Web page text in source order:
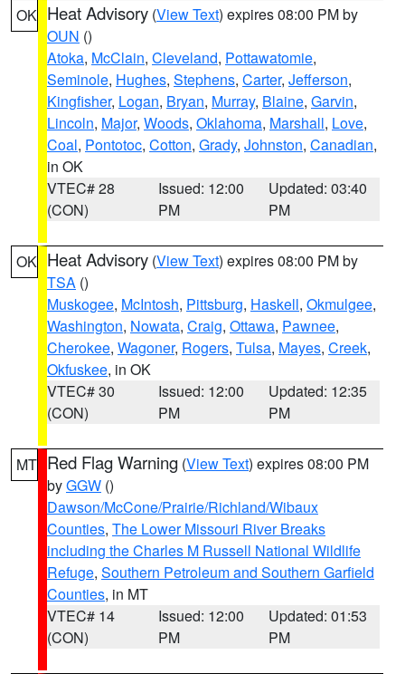
OK Heat Advisory (View Text) expires 08:00 PM by
OUN ()
Atoka, McClain, Cleveland, Pottawatomie,
Seminole, Hughes, Stephens, Carter, Jefferson,
Kingfisher, Logan, Bryan, Murray, Blaine, Garvin,
Lincoln, Major, Woods, Oklahoma, Marshall, Love,
Coal, Pontotoc, Cotton, Grady, Johnston, Canadian,
in OK
VTEC# 28
(CON)
Issued: 12:00
PM
Updated: 03:40
PM
OK Heat Advisory (View Text) expires 08:00 PM by
TSA ()
Muskogee, McIntosh, Pittsburg, Haskell, Okmulgee,
Washington, Nowata, Craig, Ottawa, Pawnee,
Cherokee, Wagoner, Rogers, Tulsa, Mayes, Creek,
Okfuskee, in OK
VTEC# 30
(CON)
Issued: 12:00
PM
Updated: 12:35
PM
MT Red Flag Warning (View Text) expires 08:00 PM
byGGW ()
Dawson/McCone/Prairie/Richland/Wibaux
Counties, The Lower Missouri River Breaks
including the Charles M Russell National Wildlife
Refuge, Southern Petroleum and Southern Garfield
Counties, in MT
VTEC# 14
(CON)
Issued: 12:00
PM
Updated: 01:53
PM